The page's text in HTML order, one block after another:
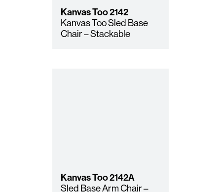
Kanvas Too2142
Kanvas Too Sled Base
Chair – Stackable
Kanvas Too2142A
Sled Base Arm Chair –